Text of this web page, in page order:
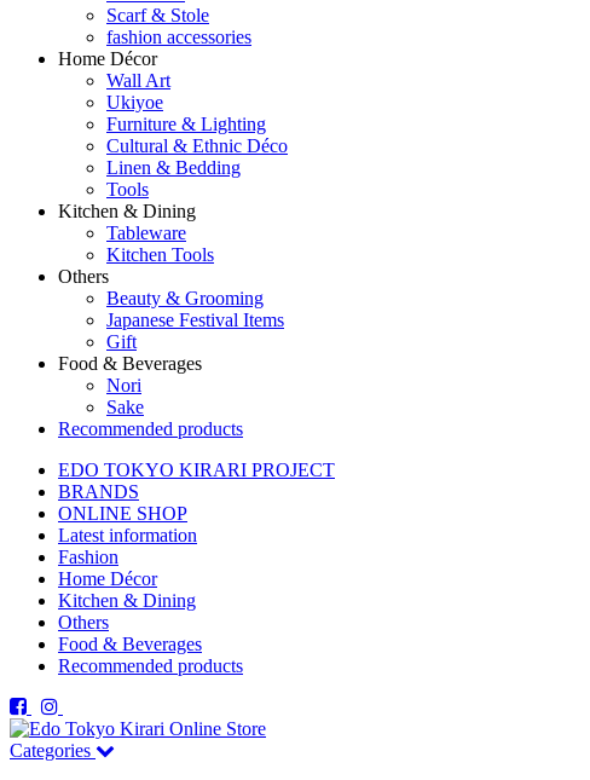
Scarf & Stole
fashion accessories
Home Décor
Wall Art
Ukiyoe
Furniture & Lighting
Cultural & Ethnic Déco
Linen & Bedding
Tools
Kitchen & Dining
Tableware
Kitchen Tools
Others
Beauty & Grooming
Japanese Festival Items
Gift
Food & Beverages
Nori
Sake
Recommended products
EDO TOKYO KIRARI PROJECT
BRANDS
ONLINE SHOP
Latest information
Fashion
Home Décor
Kitchen & Dining
Others
Food & Beverages
Recommended products
Categories